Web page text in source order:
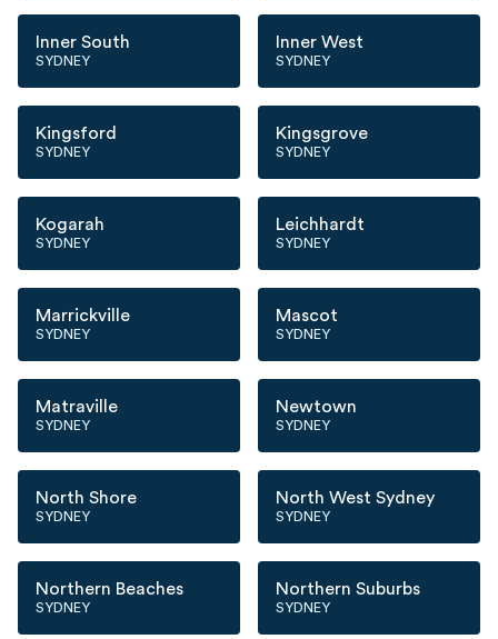
Inner South
SYDNEY
Inner West
SYDNEY
Kingsford
SYDNEY
Kingsgrove
SYDNEY
Kogarah
SYDNEY
Leichhardt
SYDNEY
Marrickville
SYDNEY
Mascot
SYDNEY
Matraville
SYDNEY
Newtown
SYDNEY
North Shore
SYDNEY
North West Sydney
SYDNEY
Northern Beaches
SYDNEY
Northern Suburbs
SYDNEY